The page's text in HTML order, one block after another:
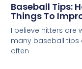
Baseball Tips:
Things To
I believe hitters
many baseball tips
often